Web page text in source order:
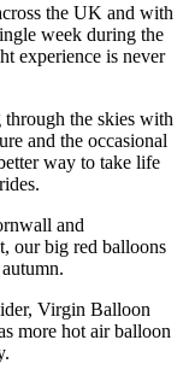
the UK and with
week during the
experience is never
the skies with
and the occasional
way to take life
and
our big red balloons
Virgin Balloon
more hot air balloon